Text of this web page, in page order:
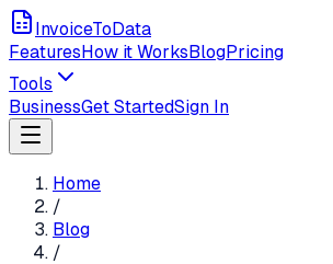
InvoiceToData
FeaturesHow it WorksBlogPricing
Tools
BusinessGet StartedSign In
Home
/
Blog
/